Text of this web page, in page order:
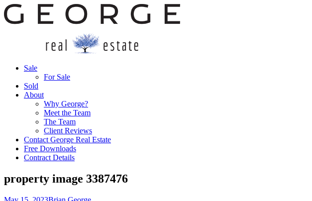
Sale
For Sale
Sold
About
Why George?
Meet the Team
The Team
Client Reviews
Contact George Real Estate
Free Downloads
Contract Details
property image 3387476